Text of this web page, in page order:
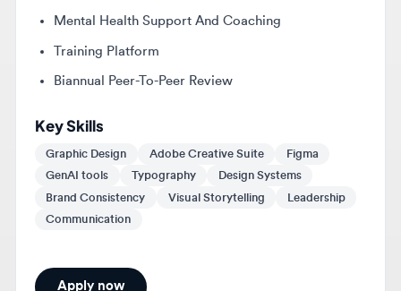
Biannual Peer-To-Peer Review
Key Skills
Graphic Design Adobe Creative Suite
Brand Consistency